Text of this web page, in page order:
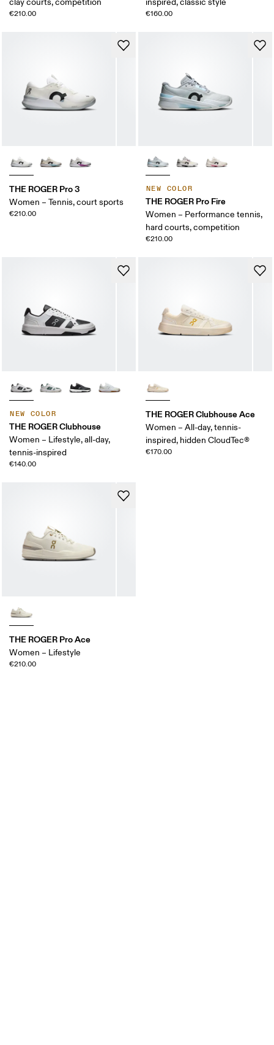
clay courts, competition
€210.00
inspired, classic style
€160.00
THE ROGER Pro 3
Women – Tennis, court sports
€210.00
NEW COLOR
THE ROGER Pro Fire
Women – Performance tennis,
hard courts, competition
€210.00
NEW COLOR
THE ROGER Clubhouse
Women – Lifestyle, all-day,
tennis-inspired
€140.00
THE ROGER Clubhouse Ace
Women – All-day, tennis-
inspired, hidden CloudTec®
€170.00
THE ROGER Pro Ace
Women – Lifestyle
€210.00